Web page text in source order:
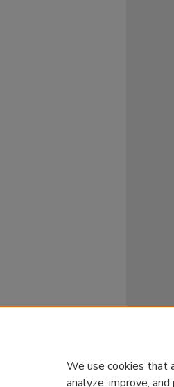
We use cookies that
analyze, improve,